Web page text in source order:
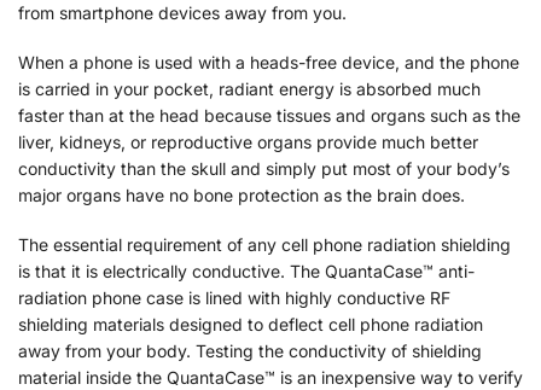
from smartphone devices away from you.
When a phone is used with a heads-free device, and the phone
is carried in your pocket, radiant energy is absorbed much
faster than at the head because tissues and organs such as the
liver, kidneys, or reproductive organs provide much better
conductivity than the skull and simply put most of your body’s
major organs have no bone protection as the brain does.
The essential requirement of any cell phone radiation shielding
is that it is electrically conductive. The QuantaCase™ anti-
radiation phone case is lined with highly conductive RF
shielding materials designed to deflect cell phone radiation
away from your body. Testing the conductivity of shielding
material inside the QuantaCase™ is an inexpensive way to verify